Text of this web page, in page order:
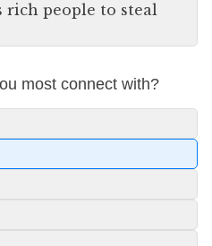
rich people to steal
most connect with?